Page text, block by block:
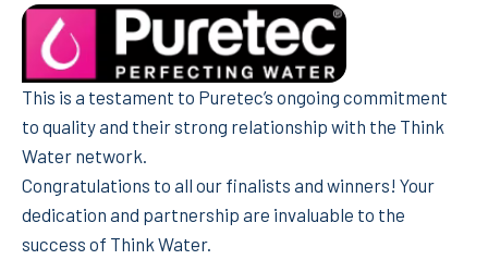
This is a testament to Puretec’s ongoing commitment
to quality and their strong relationship with the Think
Water network.
Congratulations to all our finalists and winners! Your
dedication and partnership are invaluable to the
success of Think Water.